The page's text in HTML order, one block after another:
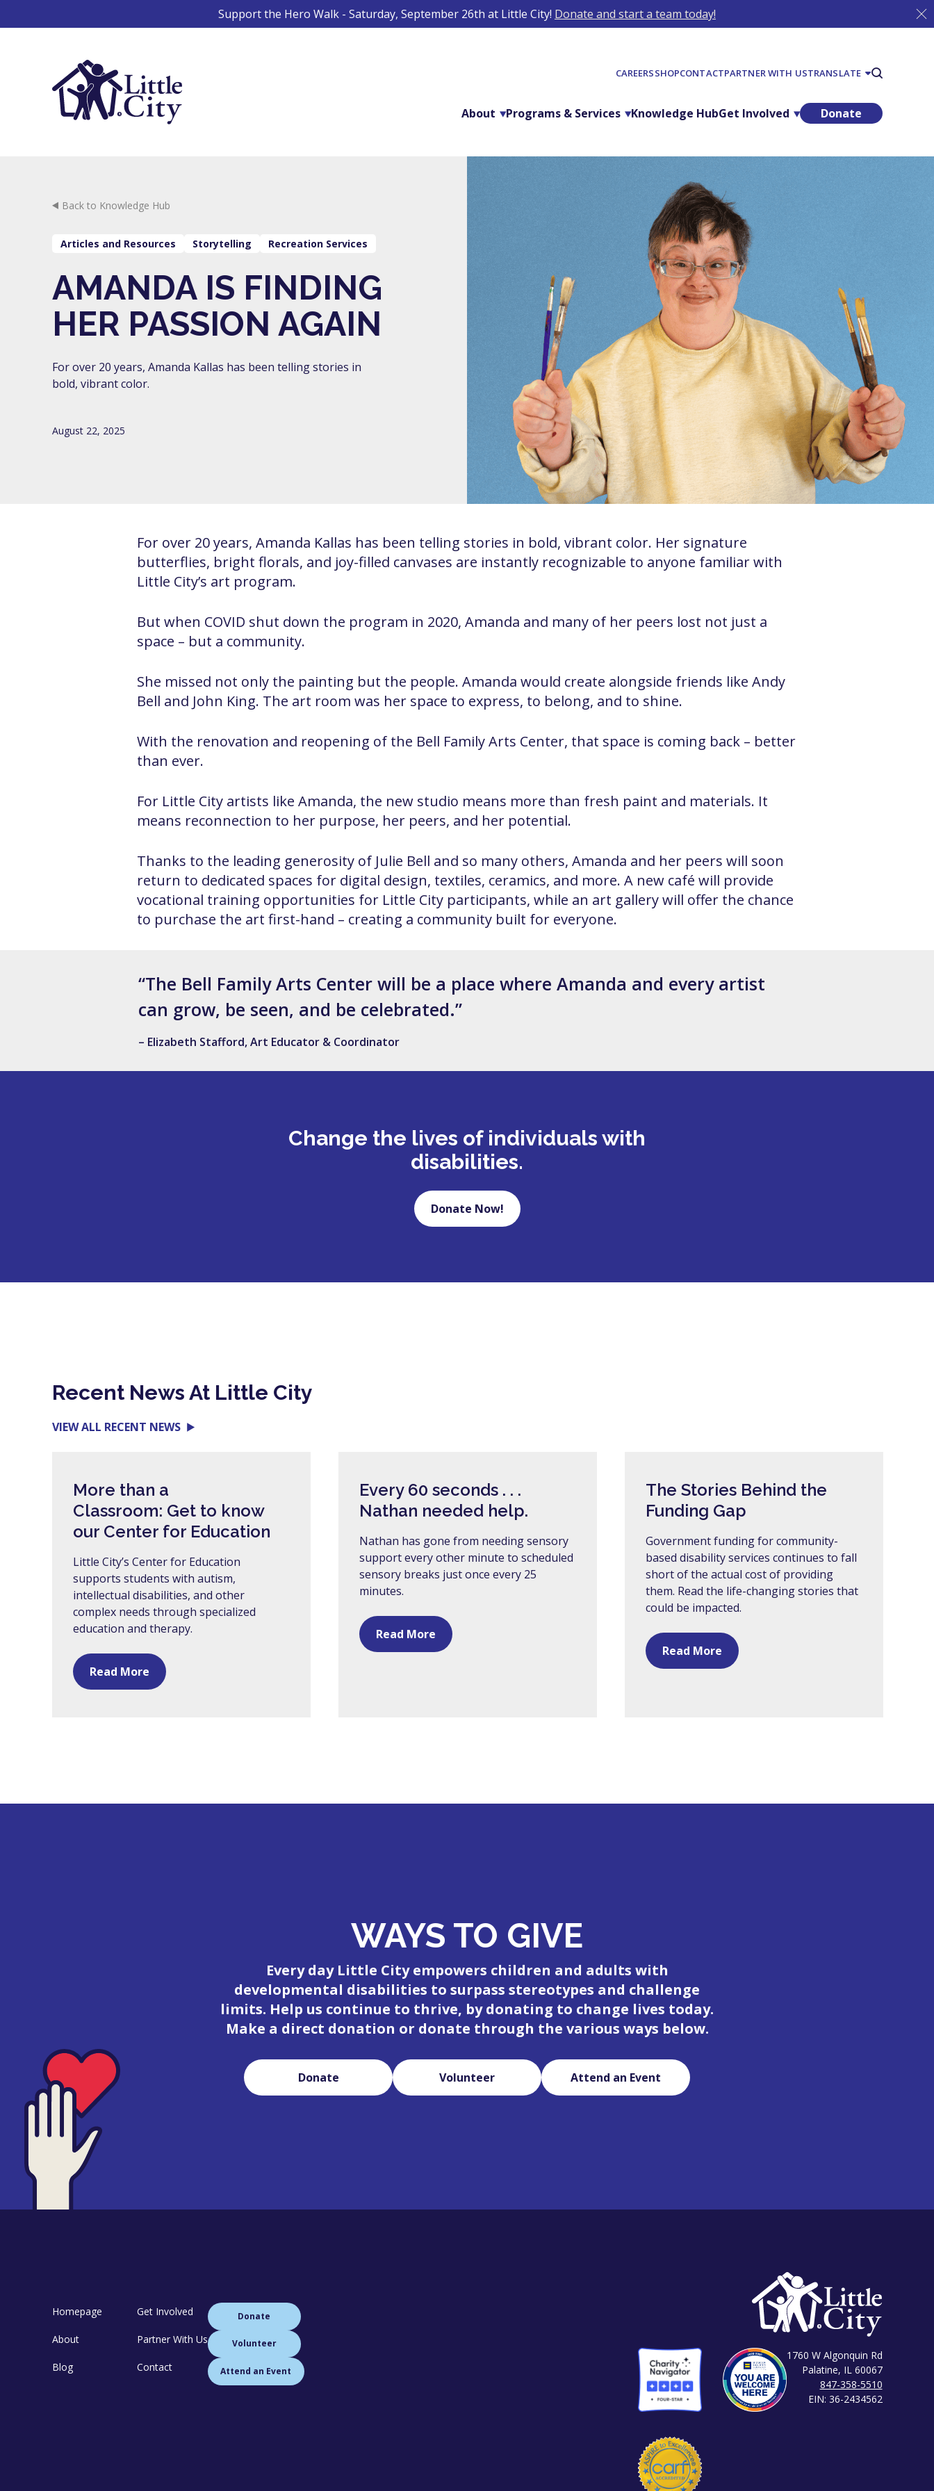
to
Support the Hero Walk - Saturday, September 26th at Little City! Donate and start a team today!
CAREERSSHOPCONTACTPARTNER WITH USTRANSLATE
About Programs & Services Knowledge HubGet Involved Donate
Back to Knowledge Hub
Articles and Resources Storytelling Recreation Services
AMANDA IS FINDING
HER PASSION AGAIN
For over 20 years, Amanda Kallas has been telling stories in
bold, vibrant color.
August 22, 2025
For over 20 years, Amanda Kallas has been telling stories in bold, vibrant color. Her signature
butterflies, bright florals, and joy-filled canvases are instantly recognizable to anyone familiar with
Little City’s art program.
But when COVID shut down the program in 2020, Amanda and many of her peers lost not just a
space – but a community.
She missed not only the painting but the people. Amanda would create alongside friends like Andy
Bell and John King. The art room was her space to express, to belong, and to shine.
With the renovation and reopening of the Bell Family Arts Center, that space is coming back – better
than ever.
For Little City artists like Amanda, the new studio means more than fresh paint and materials. It
means reconnection to her purpose, her peers, and her potential.
Thanks to the leading generosity of Julie Bell and so many others, Amanda and her peers will soon
return to dedicated spaces for digital design, textiles, ceramics, and more. A new café will provide
vocational training opportunities for Little City participants, while an art gallery will offer the chance
to purchase the art first-hand – creating a community built for everyone.
“The Bell Family Arts Center will be a place where Amanda and every artist
can grow, be seen, and be celebrated.”
– Elizabeth Stafford, Art Educator & Coordinator
Change the lives of individuals with
disabilities.
Donate Now!
Recent News At Little City
VIEW ALL RECENT NEWS
More than a
Classroom: Get to know
our Center for Education
Little City’s Center for Education
supports students with autism,
intellectual disabilities, and other
complex needs through specialized
education and therapy.
Read More
Every 60 seconds . . .
Nathan needed help.
Nathan has gone from needing sensory
support every other minute to scheduled
sensory breaks just once every 25
minutes.
Read More
The Stories Behind the
Funding Gap
Government funding for community-
based disability services continues to fall
short of the actual cost of providing
them. Read the life-changing stories that
could be impacted.
Read More
WAYS TO GIVE
Every day Little City empowers children and adults with
developmental disabilities to surpass stereotypes and challenge
limits. Help us continue to thrive, by donating to change lives today.
Make a direct donation or donate through the various ways below.
Donate Volunteer Attend an Event
1760 W Algonquin Rd
Palatine, IL 60067
847-358-5510
EIN: 36-2434562
Homepage
About
Blog
Get Involved
Partner With Us
Contact
Donate
Volunteer
Attend an Event